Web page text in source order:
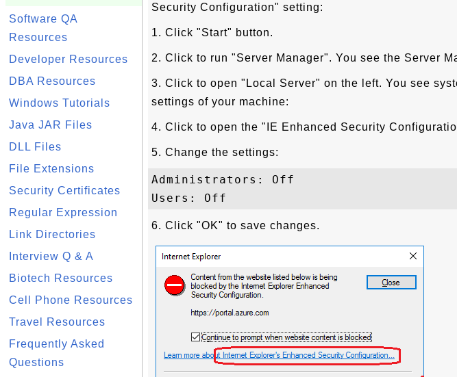
Software QA
Resources
Developer Resources
DBA Resources
Windows Tutorials
Java JAR Files
DLL Files
File Extensions
Security Certificates
Regular Expression
Link Directories
Interview Q & A
Biotech Resources
Cell Phone Resources
Travel Resources
Frequently Asked
Questions
Security Configuration" setting:
1. Click "Start" button.
2. Click to run "Server Manager". You see the Server
3. Click to open "Local Server" on the left. You see
settings of your machine:
4. Click to open the "IE Enhanced Security
5. Change the settings:
Administrators: Off
6. Click "OK" to save changes.